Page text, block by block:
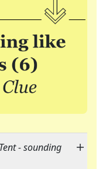
Tent - sounding